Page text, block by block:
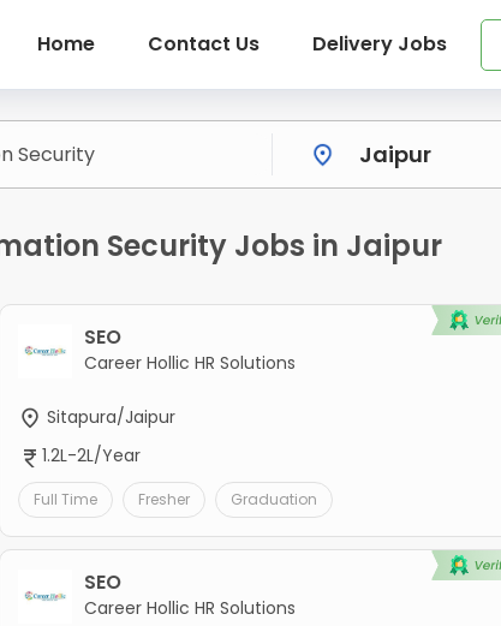
Home Contact Us Delivery Jobs
Security Jobs in Jaipur
SEO
Career Hollic HR Solutions
Sitapura/Jaipur
1.2L-2L/Year
Full Time Fresher Graduation
SEO
Career Hollic HR Solutions